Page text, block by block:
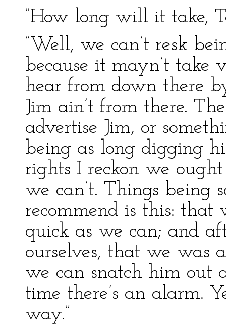
“How long will it take,
“Well, we can’t resk
because it mayn’t take
hear from down there
Jim ain’t from there.
advertise Jim, or
being as long digging
rights I reckon we
we can’t. Things being
recommend is this:
quick as we can; and
ourselves, that we was
we can snatch him out
time there’s an alarm.
way.”